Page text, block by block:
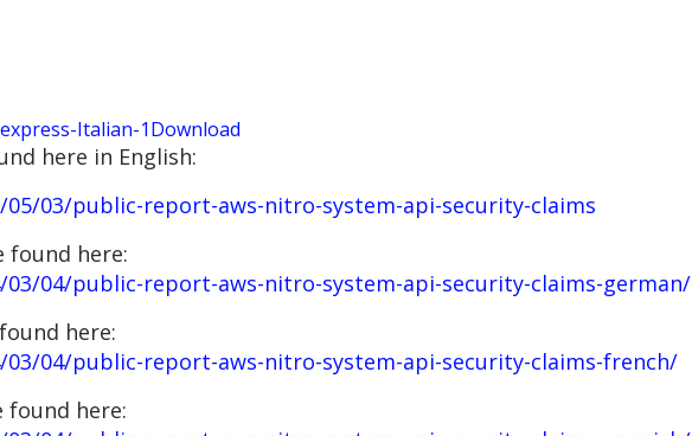
Italian-1Download
here in English:
03/public-report-aws-nitro-system-api-security-claims
found here:
04/public-report-aws-nitro-system-api-security-claims-german/
here:
04/public-report-aws-nitro-system-api-security-claims-french/
found here: